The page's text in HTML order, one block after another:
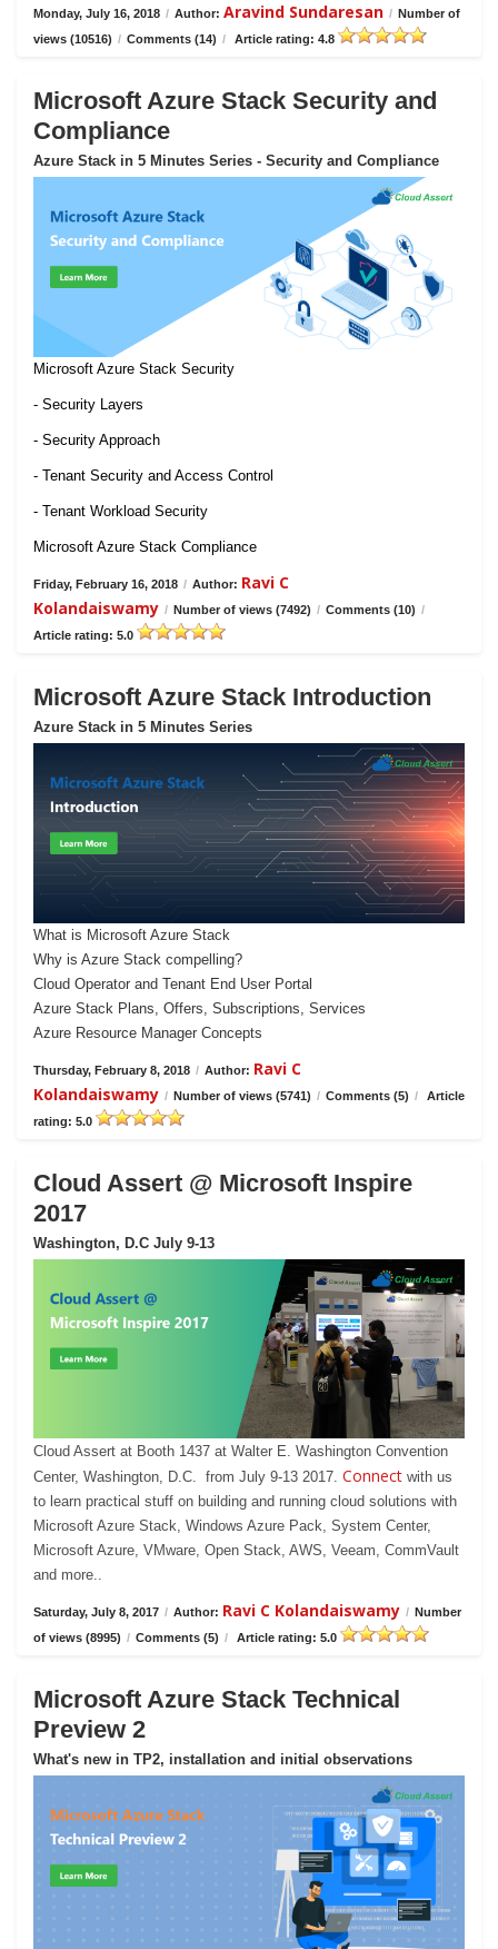
Monday, July 16, 2018 / Author: Aravind Sundaresan / Number of
views (10516) / Comments (14) / Article rating: 4.8
Microsoft Azure Stack Security and
Compliance
Azure Stack in 5 Minutes Series - Security and Compliance
Microsoft Azure Stack Security
- Security Layers
- Security Approach
- Tenant Security and Access Control
- Tenant Workload Security
Microsoft Azure Stack Compliance
Friday, February 16, 2018 / Author: Ravi C
Kolandaiswamy / Number of views (7492) / Comments (10) /
Article rating: 5.0
Microsoft Azure Stack Introduction
Azure Stack in 5 Minutes Series
What is Microsoft Azure Stack
Why is Azure Stack compelling?
Cloud Operator and Tenant End User Portal
Azure Stack Plans, Offers, Subscriptions, Services
Azure Resource Manager Concepts
Thursday, February 8, 2018 / Author: Ravi C
Kolandaiswamy / Number of views (5741) / Comments (5) /
Article
rating: 5.0
Cloud Assert @ Microsoft Inspire
2017
Washington, D.C July 9-13
Cloud Assert at Booth 1437 at Walter E. Washington Convention
Center, Washington, D.C. from July 9-13 2017. Connect with us
to learn practical stuff on building and running cloud solutions with
Microsoft Azure Stack, Windows Azure Pack, System Center,
Microsoft Azure, VMware, Open Stack, AWS, Veeam, CommVault
and more..
Saturday, July 8, 2017 / Author: Ravi C Kolandaiswamy / Number
of views (8995) / Comments (5) / Article rating: 5.0
Microsoft Azure Stack Technical
Preview 2
What's new in TP2, installation and initial observations